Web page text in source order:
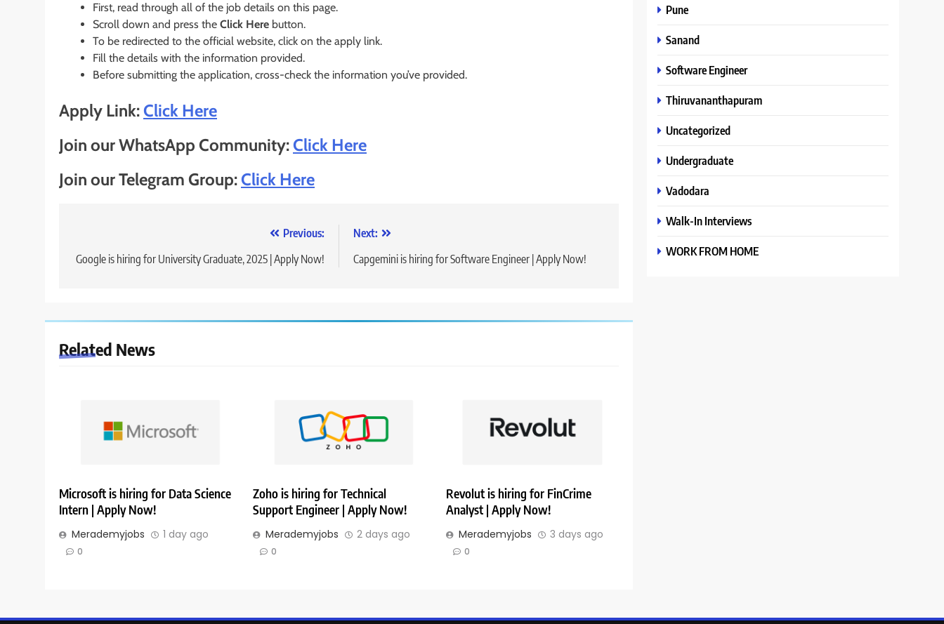
First, read through all of the job details on this page.
Scroll down and press the Click Here button.
To be redirected to the official website, click on the apply link.
Fill the details with the information provided.
Before submitting the application, cross-check the information you’ve provided.
Apply Link:Click Here
Join our WhatsApp Community:Click Here
Join our Telegram Group:Click Here
navigation
Previous:
Google is hiring for University Graduate, 2025 | Apply Now!
Next:
Capgemini is hiring for Software Engineer | Apply Now!
Related News
Microsoft is hiring for Data Science
Intern | Apply Now!
Merademyjobs 1 day ago
0
Zoho is hiring for Technical
Support Engineer | Apply Now!
Merademyjobs 2 days ago
0
Revolut is hiring for FinCrime
Analyst | Apply Now!
Merademyjobs 3 days ago
0
Pune
Sanand
Software Engineer
Thiruvananthapuram
Uncategorized
Undergraduate
Vadodara
Walk-In Interviews
WORK FROM HOME